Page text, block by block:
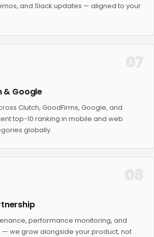
and Slack updates — aligned to your
& Google
Clutch, GoodFirms, Google, and
top-10 ranking in mobile and web
globally.
performance monitoring, and
we grow alongside your product, not